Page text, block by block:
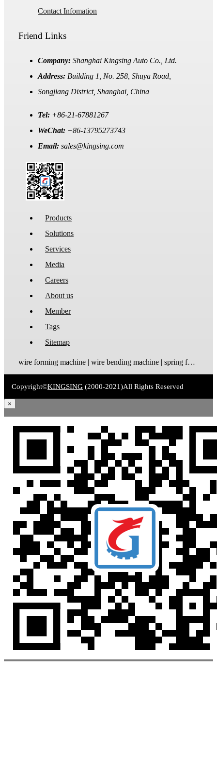
Contact Infomation
Friend Links
Company: Shanghai Kingsing Auto Co., Ltd.
Address: Building 1, No. 258, Shuya Road,
Songjiang District, Shanghai, China
Tel: +86-21-67881267
WeChat: +86-13795273743
Email: sales@kingsing.com
Products
Solutions
Services
Media
Careers
About us
Member
Tags
Sitemap
wire forming machine | wire bending machine | spring forming machine
Copyright©KINGSING (2000-2021)All Rights Reserved
×